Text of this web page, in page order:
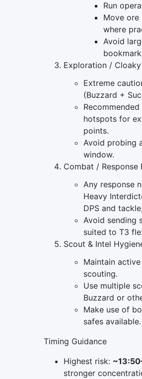
Run
Move ore
where
Avoid
Exploration /
Extreme
(Buzzard +
hotspots for
points.
Avoid probing
window.
Combat / Response
Any response
Heavy
DPS and
Avoid sending
suited to T3
Scout & Intel
Maintain
scouting.
Use multiple
Buzzard or
Make use of
safes available.
Timing Guidance
Highest risk:
stronger